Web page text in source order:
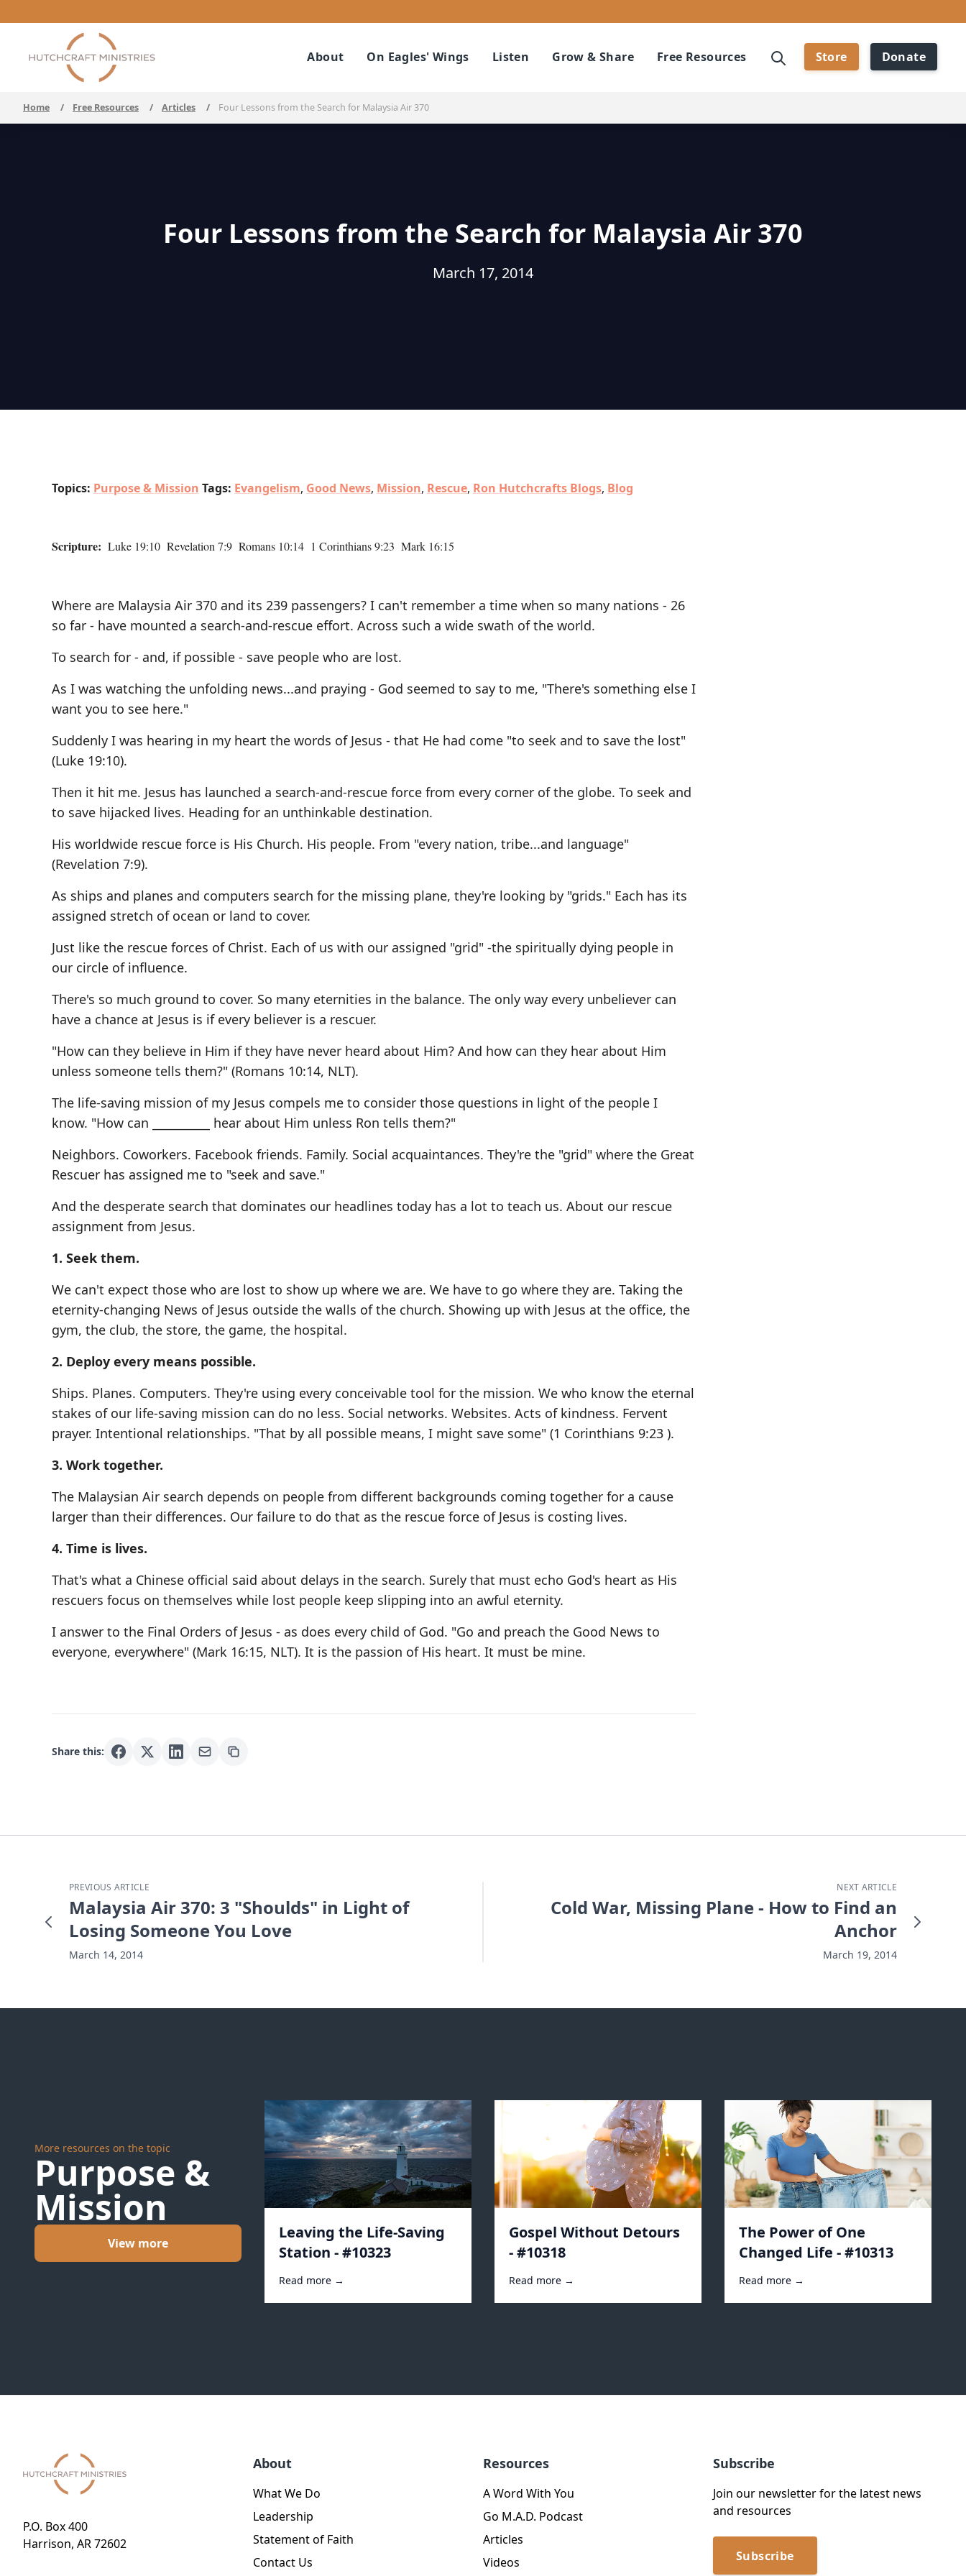
About On Eagles' Wings Listen Grow & Share Free Resources Store Donate
Home / Free Resources / Articles / Four Lessons from the Search for Malaysia Air 370
Four Lessons from the Search for Malaysia Air 370
March 17, 2014
Topics: Purpose & Mission Tags: Evangelism, Good News, Mission, Rescue, Ron Hutchcrafts Blogs, Blog
Scripture: Luke 19:10 Revelation 7:9 Romans 10:14 1 Corinthians 9:23 Mark 16:15
Where are Malaysia Air 370 and its 239 passengers? I can't remember a time when so many nations - 26
so far - have mounted a search-and-rescue effort. Across such a wide swath of the world.
To search for - and, if possible - save people who are lost.
As I was watching the unfolding news...and praying - God seemed to say to me, "There's something else I
want you to see here."
Suddenly I was hearing in my heart the words of Jesus - that He had come "to seek and to save the lost"
(Luke 19:10).
Then it hit me. Jesus has launched a search-and-rescue force from every corner of the globe. To seek and
to save hijacked lives. Heading for an unthinkable destination.
His worldwide rescue force is His Church. His people. From "every nation, tribe...and language"
(Revelation 7:9).
As ships and planes and computers search for the missing plane, they're looking by "grids." Each has its
assigned stretch of ocean or land to cover.
Just like the rescue forces of Christ. Each of us with our assigned "grid" -the spiritually dying people in
our circle of influence.
There's so much ground to cover. So many eternities in the balance. The only way every unbeliever can
have a chance at Jesus is if every believer is a rescuer.
"How can they believe in Him if they have never heard about Him? And how can they hear about Him
unless someone tells them?" (Romans 10:14, NLT).
The life-saving mission of my Jesus compels me to consider those questions in light of the people I
know. "How can __________ hear about Him unless Ron tells them?"
Neighbors. Coworkers. Facebook friends. Family. Social acquaintances. They're the "grid" where the Great
Rescuer has assigned me to "seek and save."
And the desperate search that dominates our headlines today has a lot to teach us. About our rescue
assignment from Jesus.
1. Seek them.
We can't expect those who are lost to show up where we are. We have to go where they are. Taking the
eternity-changing News of Jesus outside the walls of the church. Showing up with Jesus at the office, the
gym, the club, the store, the game, the hospital.
2. Deploy every means possible.
Ships. Planes. Computers. They're using every conceivable tool for the mission. We who know the eternal
stakes of our life-saving mission can do no less. Social networks. Websites. Acts of kindness. Fervent
prayer. Intentional relationships. "That by all possible means, I might save some" (1 Corinthians 9:23 ).
3. Work together.
The Malaysian Air search depends on people from different backgrounds coming together for a cause
larger than their differences. Our failure to do that as the rescue force of Jesus is costing lives.
4. Time is lives.
That's what a Chinese official said about delays in the search. Surely that must echo God's heart as His
rescuers focus on themselves while lost people keep slipping into an awful eternity.
I answer to the Final Orders of Jesus - as does every child of God. "Go and preach the Good News to
everyone, everywhere" (Mark 16:15, NLT). It is the passion of His heart. It must be mine.
Share this:
PREVIOUS ARTICLE
Malaysia Air 370: 3 "Shoulds" in Light of
Losing Someone You Love
March 14, 2014
NEXT ARTICLE
Cold War, Missing Plane - How to Find an
Anchor
March 19, 2014
More resources on the topic
Purpose &
Mission
View more
Leaving the Life-Saving
Station - #10323
Read more →
Gospel Without Detours
- #10318
Read more →
The Power of One
Changed Life - #10313
Read more →
P.O. Box 400
Harrison, AR 72602
About
What We Do
Leadership
Statement of Faith
Contact Us
Resources
A Word With You
Go M.A.D. Podcast
Articles
Videos
Subscribe
Join our newsletter for the latest news
and resources
Subscribe